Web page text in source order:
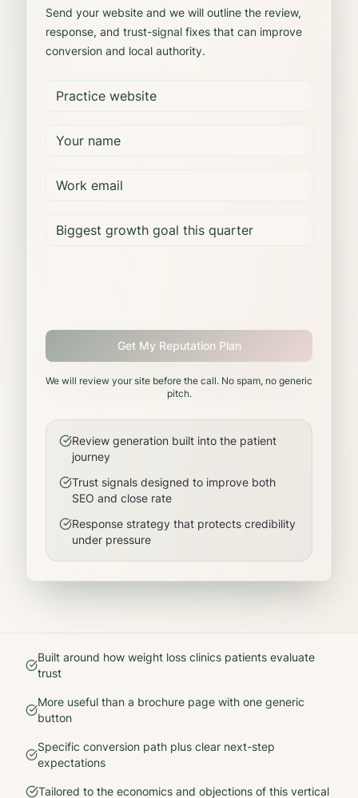
Send your website and we will outline the review,
response, and trust-signal fixes that can improve
conversion and local authority.
Get My Reputation Plan
We will review your site before the call. No spam, no generic
pitch.
Review generation built into the patient
journey
Trust signals designed to improve both
SEO and close rate
Response strategy that protects credibility
under pressure
Built around howweight loss clinics patients evaluate
trust
More useful than a brochure page with one generic
button
Specific conversion path plus clear next-step
expectations
Tailored to the economics and objections of this vertical